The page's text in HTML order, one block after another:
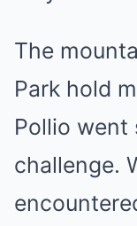
The
Park hold
Pollio went
challenge.